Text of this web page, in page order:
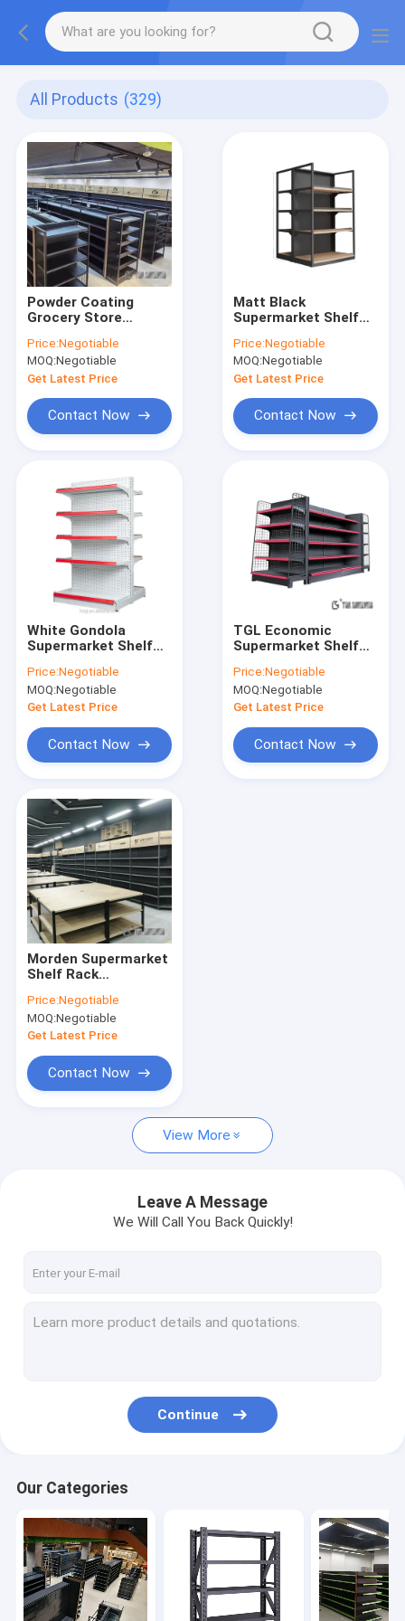
All Products (329)
Powder Coating
Grocery Store
Economic Grocery
Shop Racks
Corrosion Free
Price:Negotiable
MOQ:Negotiable
Get Latest Price
Contact Now
Matt Black
Supermarket Shelf
Duty Gondola 120kg
Weight Capacity
Price:Negotiable
MOQ:Negotiable
Get Latest Price
Contact Now
White Gondola
Supermarket Shelf
Weight Capacity
Price:Negotiable
MOQ:Negotiable
Get Latest Price
Contact Now
TGL Economic
Supermarket Shelf
Freely Grocery Shop
Shelves For Shop
Price:Negotiable
MOQ:Negotiable
Get Latest Price
Contact Now
Morden Supermarket
Shelf Rack
For Grocery Store
Display
Price:Negotiable
MOQ:Negotiable
Get Latest Price
Contact Now
View More
Leave A Message
We Will Call You Back Quickly!
Continue
Our Categories